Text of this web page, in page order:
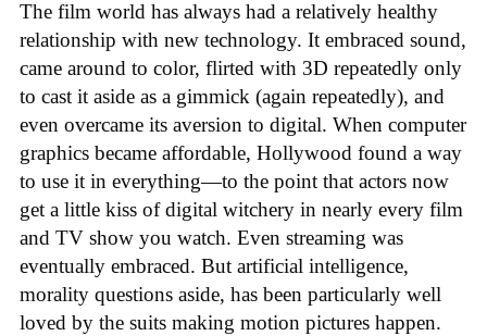
The film world has always had a relatively healthy
relationship with new technology. It embraced sound,
came around to color, flirted with 3D repeatedly only
to cast it aside as a gimmick (again repeatedly), and
even overcame its aversion to digital. When computer
graphics became affordable, Hollywood found a way
to use it in everything—to the point that actors now
get a little kiss of digital witchery in nearly every film
and TV show you watch. Even streaming was
eventually embraced. But artificial intelligence,
morality questions aside, has been particularly well
loved by the suits making motion pictures happen.